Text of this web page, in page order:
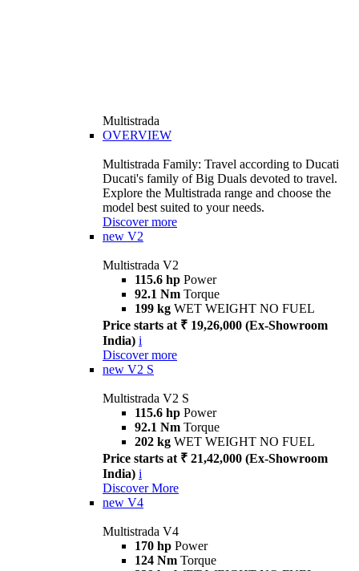
Multistrada
OVERVIEW
Multistrada Family: Travel according to Ducati
Ducati's family of Big Duals devoted to travel.
Explore the Multistrada range and choose the
model best suited to your needs.
Discover more
new V2
Multistrada V2
115.6 hp Power
92.1 Nm Torque
199 kg WET WEIGHT NO FUEL
Price starts at ₹ 19,26,000 (Ex-Showroom
India) i
Discover more
new V2 S
Multistrada V2 S
115.6 hp Power
92.1 Nm Torque
202 kg WET WEIGHT NO FUEL
Price starts at ₹ 21,42,000 (Ex-Showroom
India) i
Discover More
new V4
Multistrada V4
170 hp Power
124 Nm Torque